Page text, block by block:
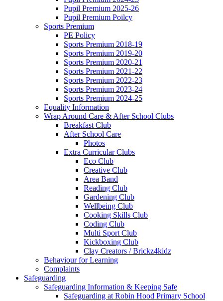
Pupil Premium 2025-26
Pupil Premium Poilcy
Sports Premium
PE Policy
Sports Premium 2018-19
Sports Premium 2019-20
Sports Premium 2020-21
Sports Premium 2021-22
Sports Premium 2022-23
Sports Premium 2023-24
Sports Premium 2024-25
Equality Information
Wrap Around Care & After School Clubs
Breakfast Club
After School Care
Photos
Extra Curricular Clubs
Eco Club
Creative Club
Area Band
Reading Club
Gardening Club
Wellbeing Club
Cooking Skills Club
Coding Club
Multi Sport Club
Kickboxing Club
Clay Creators / Brickz4kidz
Behaviour for Learning
Complaints
Safeguarding
Safeguarding Information & Keeping Safe
Safeguarding at Robin Hood Primary School